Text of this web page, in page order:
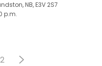
NB, E3V 2S7
p.m.
2